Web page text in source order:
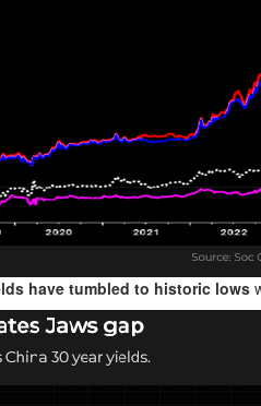
have tumbled to historic lows